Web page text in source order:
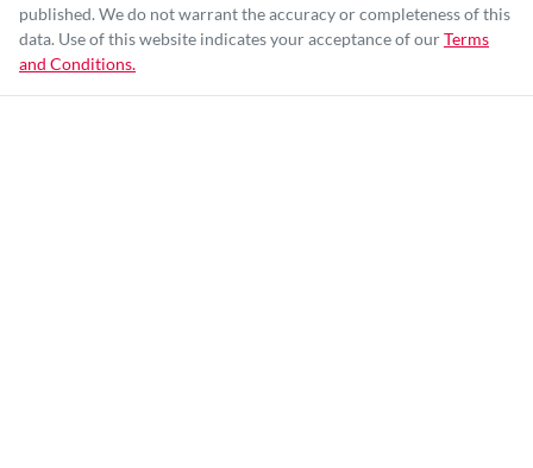
published. We do not warrant the accuracy or completeness of this
data. Use of this website indicates your acceptance of ourTerms
and Conditions.